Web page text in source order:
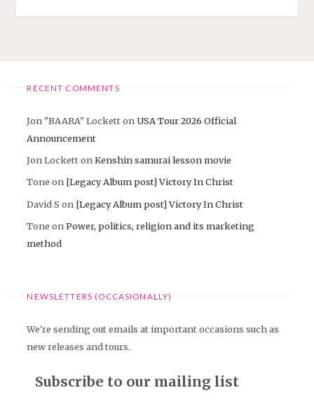
RECENT COMMENTS
Jon "BAARA" LockettonUSA Tour 2026 Official
Announcement
Jon LockettonKenshin samurai lesson movie
Tone on [Legacy Album post] Victory In Christ
David S on [Legacy Album post] Victory In Christ
Tone onPower, politics, religion and its marketing
method
NEWSLETTERS (OCCASIONALLY)
We're sending out emails at important occasions such as
new releases and tours.
Subscribe to our mailing list